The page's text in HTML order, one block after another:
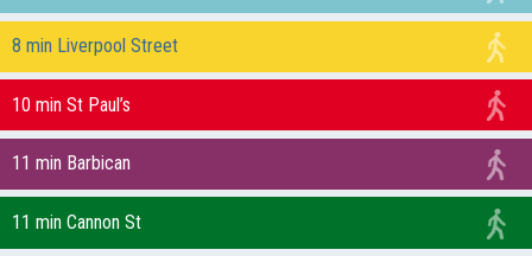
8 min Liverpool Street
10 min St Paul’s
11 min Barbican
11 min Cannon St